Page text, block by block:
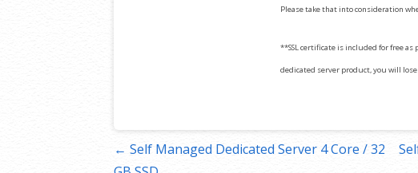
Please take that into consideration
**SSL certificate is included for free
dedicated server product, you will lose
Post
← Self Managed Dedicated Server 4 Core / 32